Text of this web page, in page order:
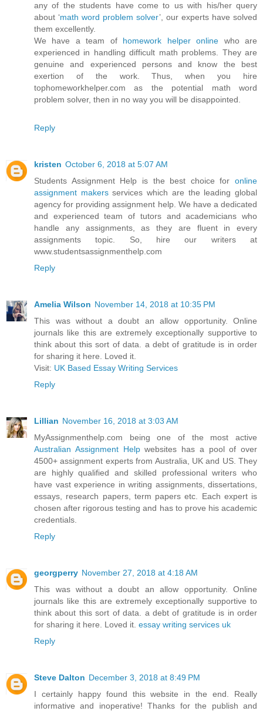
any of the students have come to us with his/her query
about ‘math word problem solver’, our experts have solved
them excellently.
We have a team of homework helper online who are
experienced in handling difficult math problems. They are
genuine and experienced persons and know the best
exertion of the work. Thus, when you hire
tophomeworkhelper.com as the potential math word
problem solver, then in no way you will be disappointed.
Reply
kristen October 6, 2018 at 5:07 AM
Students Assignment Help is the best choice for online
assignment makersservices which are the leading global
agency for providing assignment help. We have a dedicated
and experienced team of tutors and academicians who
handle any assignments, as they are fluent in every
assignments topic. So, hire our writers at
www.studentsassignmenthelp.com
Reply
Amelia Wilson November 14, 2018 at 10:35 PM
This was without a doubt an allow opportunity. Online
journals like this are extremely exceptionally supportive to
think about this sort of data. a debt of gratitude is in order
for sharing it here. Loved it.
Visit: UK Based Essay Writing Services
Reply
Lillian November 16, 2018 at 3:03 AM
MyAssignmenthelp.com being one of the most active
Australian Assignment Helpwebsites has a pool of over
4500+ assignment experts from Australia, UK and US. They
are highly qualified and skilled professional writers who
have vast experience in writing assignments, dissertations,
essays, research papers, term papers etc. Each expert is
chosen after rigorous testing and has to prove his academic
credentials.
Reply
georgperry November 27, 2018 at 4:18 AM
This was without a doubt an allow opportunity. Online
journals like this are extremely exceptionally supportive to
think about this sort of data. a debt of gratitude is in order
for sharing it here. Loved it. essay writing services uk
Reply
Steve Dalton December 3, 2018 at 8:49 PM
I certainly happy found this website in the end. Really
informative and inoperative! Thanks for the publish and